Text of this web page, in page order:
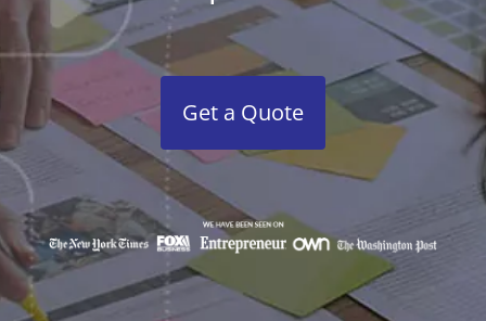
Get a Quote